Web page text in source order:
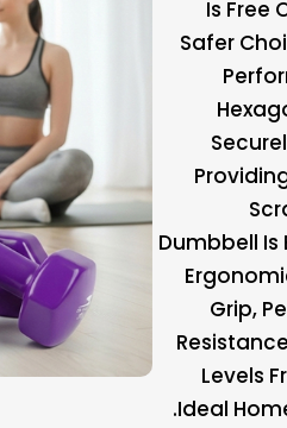
Is Free
Safer
Dumbbell Is
Grip,
Levels
Ideal